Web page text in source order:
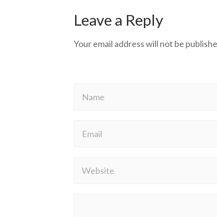
Leave a Reply
Your email address will not be